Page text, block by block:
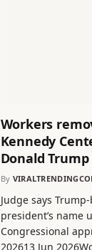
Workers
Kennedy
Donald
By
Judge says
president’s name
Congressional
202613 Jun